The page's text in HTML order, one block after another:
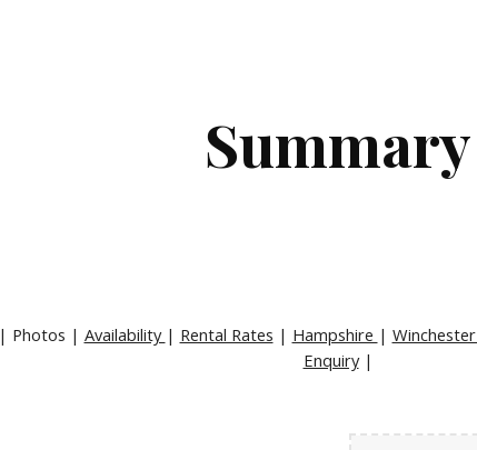
Summary
| Photos | Availability | Rental Rates | Hampshire | Winchester
Enquiry|